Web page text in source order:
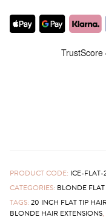
PRODUCT CODE: ICE-FLAT-
CATEGORIES: BLONDE FLAT
TAGS: 20 INCH FLAT TIP
BLONDE HAIR EXTENSIONS,